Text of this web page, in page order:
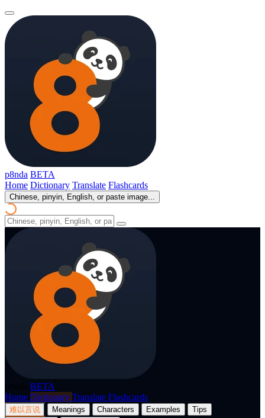
p8nda BETA
Home Dictionary Translate Flashcards
Chinese, pinyin, English, or paste image...
BETA
Home Dictionary Translate Flashcards
难以言说 Meanings Characters Examples
Tips